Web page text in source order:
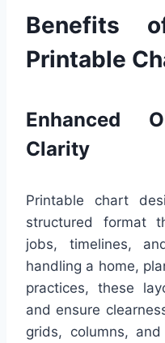
Benefits
Printable
Enhanced
Clarity
Printable chart
structured format
jobs, timelines,
handling a home,
practices, these
and ensure
grids, columns,